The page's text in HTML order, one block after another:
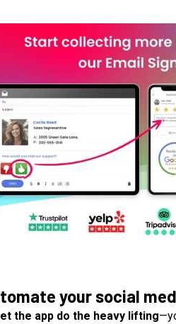
your social
the app do the heavy lifting